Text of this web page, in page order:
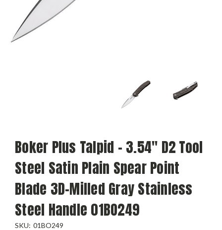
Boker Plus Talpid - 3.54" D2 Tool
Steel Satin Plain Spear Point
Blade 3D-Milled Gray Stainless
Steel Handle 01BO249
SKU: 01BO249